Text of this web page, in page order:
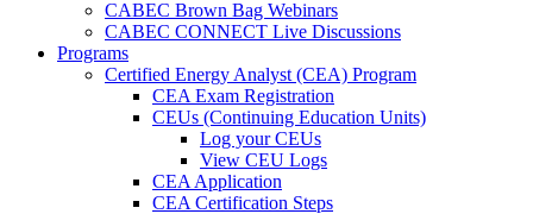
CABEC Brown Bag Webinars
CABEC CONNECT Live Discussions
Programs
Certified Energy Analyst (CEA) Program
CEA Exam Registration
CEUs (Continuing Education Units)
Log your CEUs
View CEU Logs
CEA Application
CEA Certification Steps